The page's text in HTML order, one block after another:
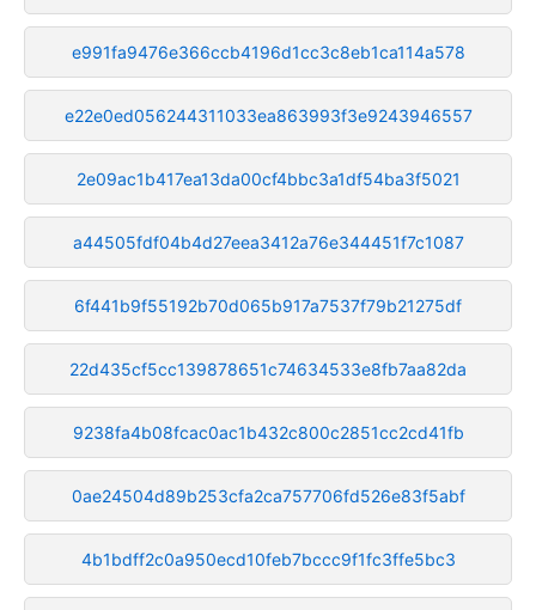
e991fa9476e366ccb4196d1cc3c8eb1ca114a578
e22e0ed056244311033ea863993f3e9243946557
2e09ac1b417ea13da00cf4bbc3a1df54ba3f5021
a44505fdf04b4d27eea3412a76e344451f7c1087
6f441b9f55192b70d065b917a7537f79b21275df
22d435cf5cc139878651c74634533e8fb7aa82da
9238fa4b08fcac0ac1b432c800c2851cc2cd41fb
0ae24504d89b253cfa2ca757706fd526e83f5abf
4b1bdff2c0a950ecd10feb7bccc9f1fc3ffe5bc3